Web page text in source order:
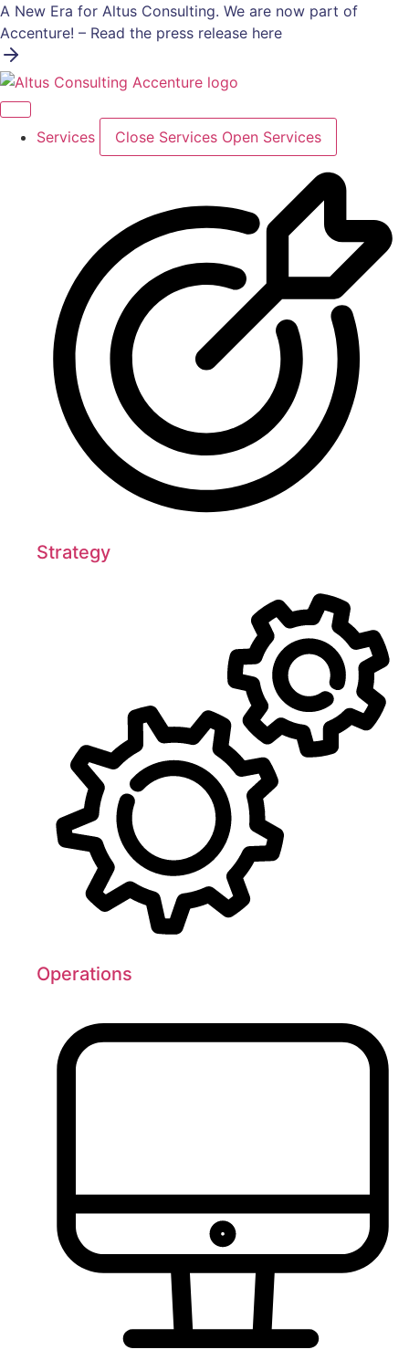
Skip
to
content
A New Era for Altus Consulting. We are now part of
Accenture! – Read the press release here
Services Close Services Open Services
Strategy
Operations